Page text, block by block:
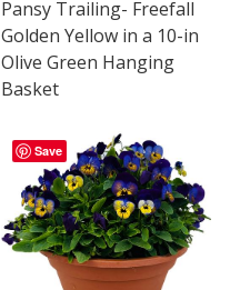
Pansy Trailing- Freefall
Golden Yellow in a 10-in
Olive Green Hanging
Basket
Save